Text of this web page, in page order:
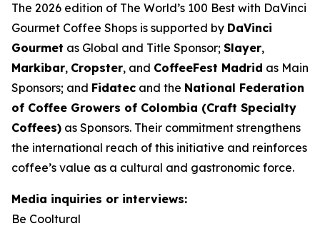
The 2026 edition of The World’s 100 Best with DaVinci
Gourmet Coffee Shops is supported by DaVinci
Gourmet as Global and Title Sponsor; Slayer,
Markibar, Cropster, and CoffeeFest Madrid as Main
Sponsors; and Fidatec and the National Federation
of Coffee Growers of Colombia (Craft Specialty
Coffees) as Sponsors. Their commitment strengthens
the international reach of this initiative and reinforces
coffee’s value as a cultural and gastronomic force.
Media inquiries or interviews:
Be Cooltural